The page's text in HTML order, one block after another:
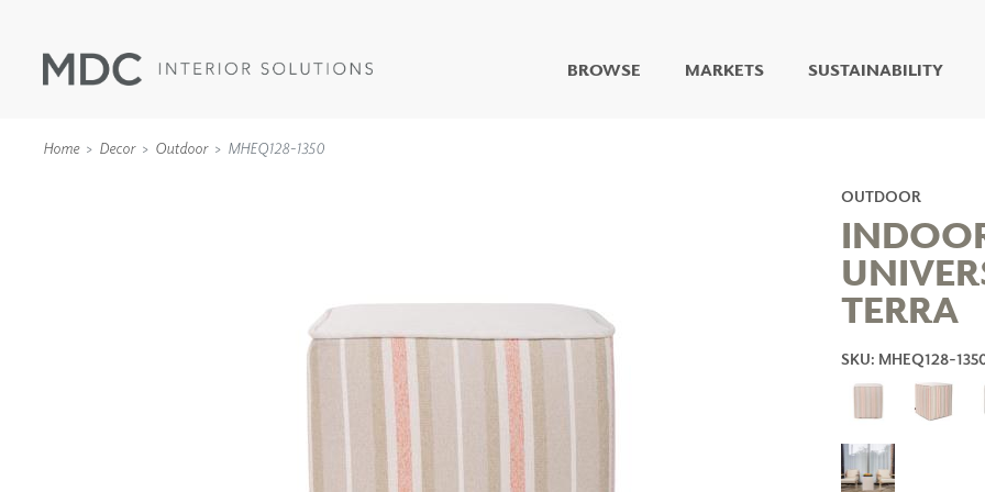
BROWSE
LIVING WELL MURALS
DIGITAL CURATED
SPECIALTY EFFECTS
WALL PROTECTION
COLLABORATIVE
DRY ERASE WALL
MARKETS SUSTAINABILITY
Home Decor Outdoor MHEQ128-1350
OUTDOOR
TERRA
SKU: MHEQ128-